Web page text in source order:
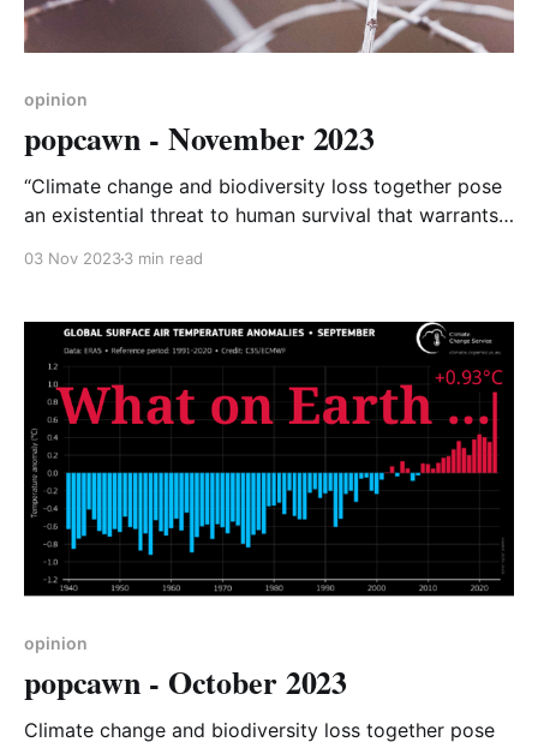
opinion
popcawn - November 2023
“Climate change and biodiversity loss together pose
an existential threat to human survival that warrants
focussed on climate change and the government’s
woeful
03 Nov 20233 min read
opinion
popcawn - October 2023
Climate change and biodiversity loss together pose